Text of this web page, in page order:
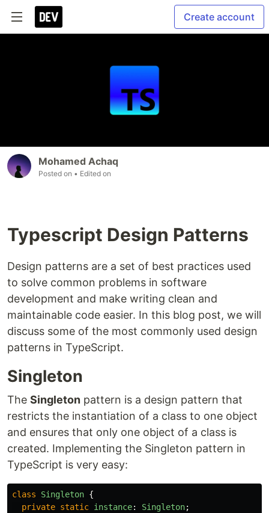
Create account
Mohamed Achaq
Posted on • Edited on
Typescript Design Patterns
Design patterns are a set of best practices used
to solve common problems in software
development and make writing clean and
maintainable code easier. In this blog post, we will
discuss some of the most commonly used design
patterns in TypeScript.
Singleton
The Singleton pattern is a design pattern that
restricts the instantiation of a class to one object
and ensures that only one object of a class is
created. Implementing the Singleton pattern in
TypeScript is very easy:
class Singleton {
private static instance: Singleton;